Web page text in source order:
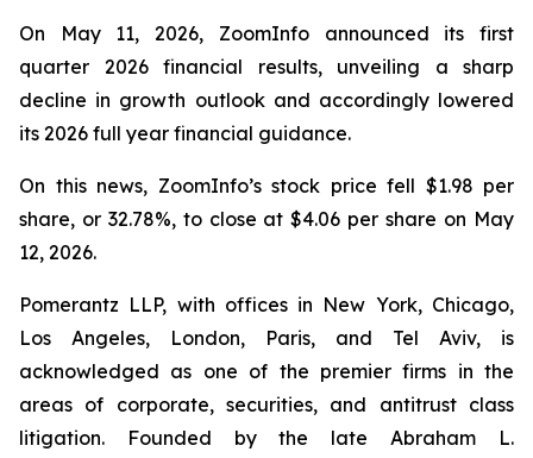
On May 11, 2026, ZoomInfo announced its first
quarter 2026 financial results, unveiling a sharp
decline in growth outlook and accordingly lowered
its 2026 full year financial guidance.
On this news, ZoomInfo’s stock price fell $1.98 per
share, or 32.78%, to close at $4.06 per share on May
12, 2026.
Pomerantz LLP, with offices in New York, Chicago,
Los Angeles, London, Paris, and Tel Aviv, is
acknowledged as one of the premier firms in the
areas of corporate, securities, and antitrust class
litigation. Founded by the late Abraham L.